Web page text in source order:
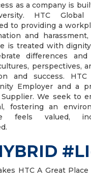
as a company is
HTC Global
to providing a
and
is treated with
differences
perspectives,
and success.
Employer and a
We seek to
fostering an
feels valued,
HTC A Great Place